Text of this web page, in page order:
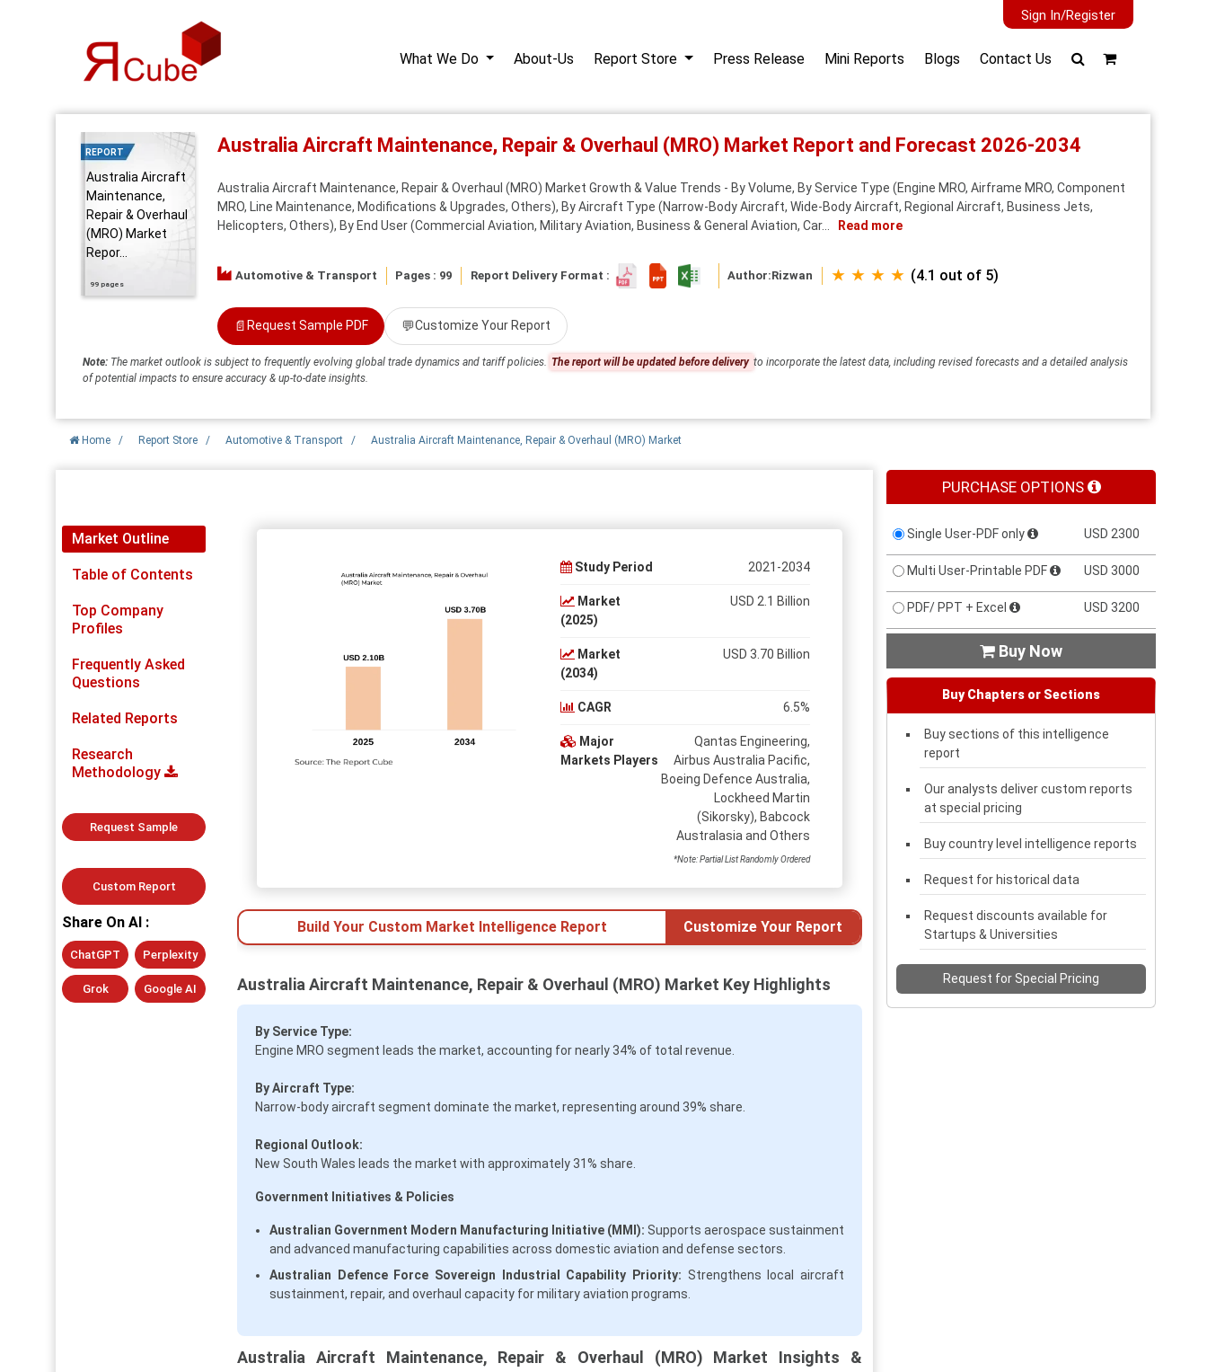
Sign In/Register
What We Do About-Us Report Store Press Release Mini Reports Blogs Contact Us
REPORT
Australia Aircraft
Maintenance,
Repair & Overhaul
(MRO) Market
Repor...
99 pages
Australia Aircraft Maintenance, Repair & Overhaul (MRO) Market Report and Forecast 2026-2034
Australia Aircraft Maintenance, Repair & Overhaul (MRO) Market Growth & Value Trends - By Volume, By Service Type (Engine MRO, Airframe MRO, Component
MRO, Line Maintenance, Modifications & Upgrades, Others), By Aircraft Type (Narrow-Body Aircraft, Wide-Body Aircraft, Regional Aircraft, Business Jets,
Helicopters, Others), By End User (Commercial Aviation, Military Aviation, Business & General Aviation, Car...
Read more
Automotive & Transport Pages : 99 Report Delivery Format : Author:Rizwan ★ ★ ★ ★ (4.1 out of 5)
📄 Request Sample PDF 💬Customize Your Report
Note: The market outlook is subject to frequently evolving global trade dynamics and tariff policies. The report will be updated before delivery to incorporate the latest data, including revised forecasts and a detailed analysis
of potential impacts to ensure accuracy & up-to-date insights.
Home / Report Store / Automotive & Transport / Australia Aircraft Maintenance, Repair & Overhaul (MRO) Market
Market Outline
Table of Contents
Top Company
Profiles
Frequently Asked
Questions
Related Reports
Research
Methodology
Request Sample
Custom Report
Share On AI :
ChatGPT Perplexity
Grok Google AI
Study Period 2021-2034
Market
(2025)
USD 2.1 Billion
Market
(2034)
USD 3.70 Billion
CAGR 6.5%
Major
Markets Players
Qantas Engineering,
Airbus Australia Pacific,
Boeing Defence Australia,
Lockheed Martin
(Sikorsky), Babcock
Australasia and Others
*Note: Partial List Randomly Ordered
Build Your Custom Market Intelligence Report Customize Your Report
Australia Aircraft Maintenance, Repair & Overhaul (MRO) Market Key Highlights
By Service Type:
Engine MRO segment leads the market, accounting for nearly 34% of total revenue.
By Aircraft Type:
Narrow-body aircraft segment dominate the market, representing around 39% share.
Regional Outlook:
New South Wales leads the market with approximately 31% share.
Government Initiatives & Policies
Australian Government Modern Manufacturing Initiative (MMI): Supports aerospace sustainment
and advanced manufacturing capabilities across domestic aviation and defense sectors.
Australian Defence Force Sovereign Industrial Capability Priority: Strengthens local aircraft
sustainment, repair, and overhaul capacity for military aviation programs.
Australia Aircraft Maintenance, Repair & Overhaul (MRO) Market Insights &
PURCHASE OPTIONS
Single User-PDF only USD 2300
Multi User-Printable PDF USD 3000
PDF/ PPT + Excel USD 3200
 Buy Now
Buy Chapters or Sections
Buy sections of this intelligence
report
Our analysts deliver custom reports
at special pricing
Buy country level intelligence reports
Request for historical data
Request discounts available for
Startups & Universities
Request for Special Pricing